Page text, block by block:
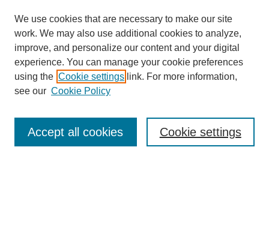
Enter search terms:
We use cookies that are necessary to make our site
work. We may also use additional cookies to analyze,
improve, and personalize our content and your digital
experience. You can manage your cookie preferences
using the Cookie settings link. For more information,
see our Cookie Policy
Cookie settings
Accept all cookies